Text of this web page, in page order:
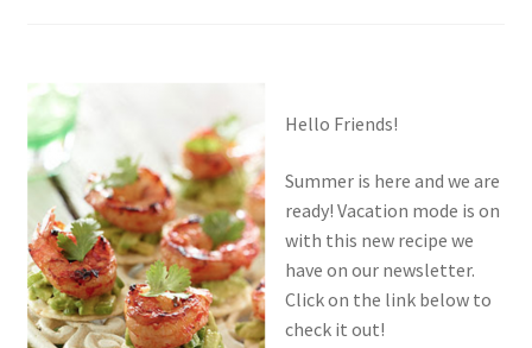
Yummy recipes!
Hello Friends!
Summer is here and we are
ready! Vacation mode is on
with this new recipe we
have on our newsletter.
Click on the link below to
check it out!